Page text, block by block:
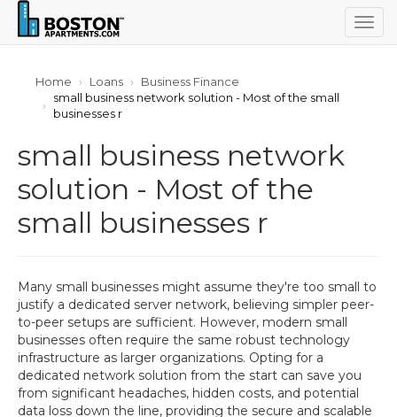
Home Loans
Business Finance
small business network solution - Most of the small
businesses r
small business network
solution - Most of the
small businesses r
Many small businesses might assume they're too small to
justify a dedicated server network, believing simpler peer-
to-peer setups are sufficient. However, modern small
businesses often require the same robust technology
infrastructure as larger organizations. Opting for a
dedicated network solution from the start can save you
from significant headaches, hidden costs, and potential
data loss down the line, providing the secure and scalable